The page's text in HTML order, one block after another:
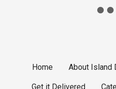
Home About Island
Get it Delivered